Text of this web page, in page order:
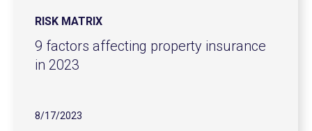
RISK MATRIX
9 factors affecting property insurance
in 2023
8/17/2023